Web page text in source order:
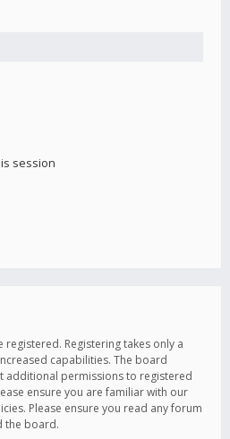
session
Registering takes only a
capabilities. The board
additional permissions to registered
ensure you are familiar with our
Please ensure you read any forum
the board.